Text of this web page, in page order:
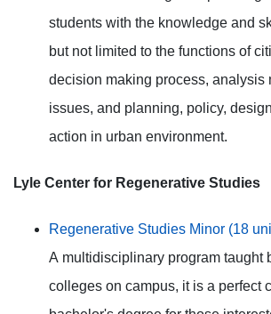
students with the knowledge and
but not limited to the functions of
decision making process, analysis
issues, and planning, policy,
action in urban environment.
Lyle Center for Regenerative Studies
Regenerative Studies Minor (18
A multidisciplinary program taught
colleges on campus, it is a perfect